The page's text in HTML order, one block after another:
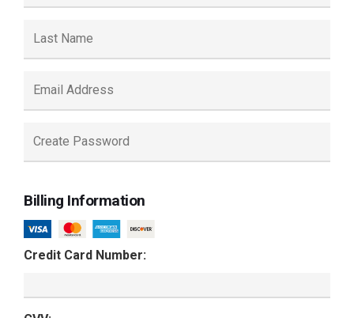
Billing Information
Credit Card Number: